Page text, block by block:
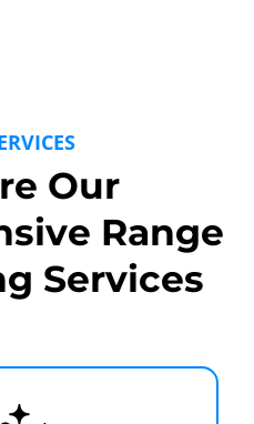
Our
Range
Services